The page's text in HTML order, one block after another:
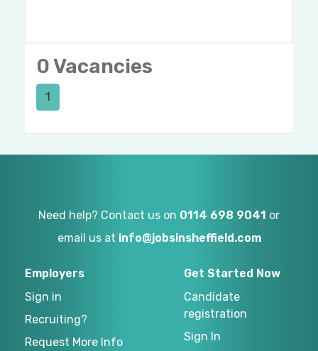
0 Vacancies
1
Need help? Contact us on 0114 698 9041 or
email us at info@jobsinsheffield.com
Employers
Sign in
Recruiting?
Request More Info
Get Started Now
Candidate
registration
Sign In